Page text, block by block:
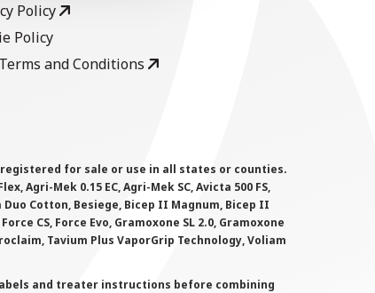
Policy
Policy
and Conditions
for sale or use in all states or counties.
Agri-Mek 0.15 EC, Agri-Mek SC, Avicta 500 FS,
Duo Cotton, Besiege, Bicep II Magnum, Bicep II
CS, Force Evo, Gramoxone SL 2.0, Gramoxone
Tavium Plus VaporGrip Technology, Voliam
and treater instructions before combining